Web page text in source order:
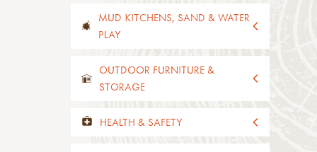
all shelters & camping
rugs & mats
tarps & bashas
plastic tarps
material tarps & bashas
eyelets & tarp tape
shelters
shelters
MUD KITCHENS, SAND & WATER
PLAY
all mud kitchens, sand & water
play
mud kitchens
modular mud kitchens
hobs & shelves
OUTDOOR FURNITURE &
STORAGE
all outdoor furniture & storage
seats
HEALTH & SAFETY